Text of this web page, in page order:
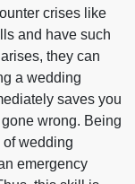
crises like
and have such
they can
a wedding
saves you
wrong. Being
wedding
emergency